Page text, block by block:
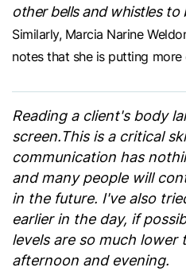
other bells and whistles
Similarly, Marcia Narine
notes that she is putting
Reading a client's body
screen.This is a critical
communication has
and many people will
in the future. I've also
earlier in the day, if
levels are so much lower
afternoon and evening.